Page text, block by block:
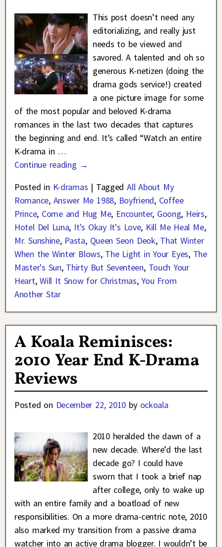
This post doesn’t need any
editorializing, and really just
needs to be viewed and
savored. A talented and oh so
generous K-netizen (doing the
drama gods service!) created
a one picture image for some
of the most popular and beloved K-drama
romances in the last two decades that captures
the beginning and end. It’s called “Watch an entire
K-drama in …
Continue reading →
Posted in K-dramas | Tagged All About My
Romance, Answer Me 1988, Boyfriend, Coffee
Prince, Come and Hug Me, Encounter, Goong, Heirs,
Hotel Del Luna, It's Okay It's Love, Kill Me Heal Me,
Mr. Sunshine, Pasta, Queen Seon Deok, That Winter
When the Winter Blows, The Light in Your Eyes, The
Master's Sun, Thirty But Seventeen, Touch Your
Heart,Will It Snow for Christmas,You From
Another Star
A Koala Reminisces:
2010 Year End K-Drama
Reviews
Posted on December 22, 2010 by ockoala
2010 heralded the dawn of a
new decade. Where’d the last
decade go? I could have
sworn that I took a brief nap
after college, only to wake up
with an entire family and a boatload of new
responsibilities. On a more drama-centric note, 2010
also marked my transition from a passive drama
watcher into an active drama blogger. I wouldn’t be